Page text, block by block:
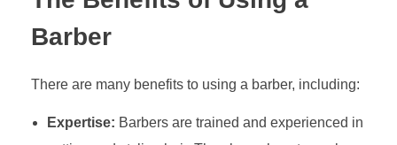
Barber
There are many benefits to using a barber, including:
Expertise: Barbers are trained and experienced in